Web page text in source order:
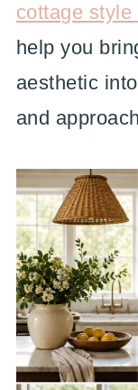
cottage style
help you
aesthetic
and